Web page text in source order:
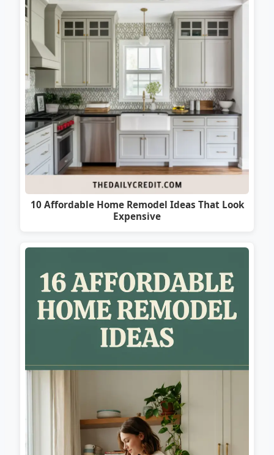
10 Affordable Home Remodel Ideas That Look
Expensive